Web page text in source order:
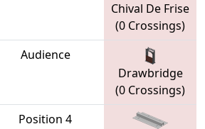
Chival De Frise
(0 Crossings)
Audience
Drawbridge
(0 Crossings)
Position 4